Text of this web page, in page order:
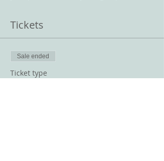
Tickets
Sale ended
Ticket type